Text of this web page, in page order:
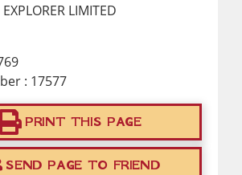
LIMITED
: 17577
PRINT THIS PAGE
SEND PAGE TO FRIEND